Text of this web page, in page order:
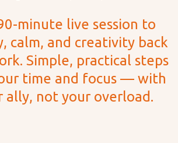
minute live session to
calm, and creativity back
Simple, practical steps
time and focus — with
ally, not your overload.